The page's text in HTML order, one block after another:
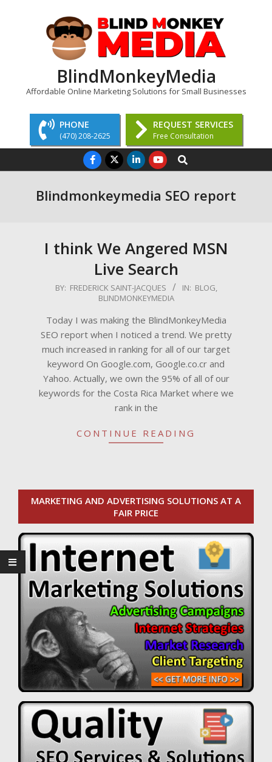
BlindMonkeyMedia
Affordable Online Marketing Solutions for Small Businesses
PHONE
(470) 208-2625
REQUEST SERVICES
Free Consultation
Navigation
Search
Blindmonkeymedia SEO report
I think We Angered MSN
Live Search
2009-BY: FREDERICK SAINT-JACQUES IN: BLOG,
BLINDMONKEYMEDIA
Today I was making the BlindMonkeyMedia
SEO report when I noticed a trend. We pretty
much increased in ranking for all of our target
keyword On Google.com, Google.co.cr and
Yahoo. Actually, we own the 95% of all of our
keywords for the Costa Rica Market where we
rank in the
CONTINUE READING
MARKETING AND ADVERTISING SOLUTIONS AT A
FAIR PRICE